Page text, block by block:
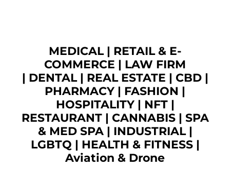
MEDICAL| RETAIL & E-
COMMERCE | LAW FIRM
| DENTAL| REAL ESTATE | CBD|
PHARMACY | FASHION |
HOSPITALITY | NFT|
RESTAURANT| CANNABIS| SPA
& MED SPA| INDUSTRIAL|
LGBTQ | HEALTH & FITNESS |
Aviation & Drone